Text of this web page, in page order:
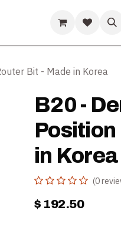
Help
Bit - Made in Korea
B20 -
Position
in Korea
(0
$ 192.50